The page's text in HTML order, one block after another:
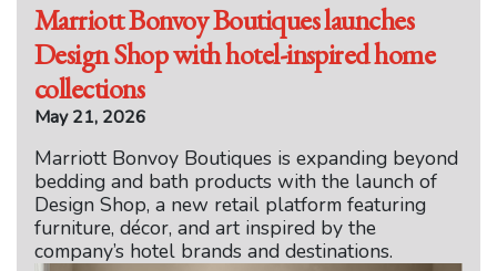
Marriott Bonvoy Boutiques launches
Design Shop with hotel-inspired home
collections
May 21, 2026
Marriott Bonvoy Boutiques is expanding beyond
bedding and bath products with the launch of
Design Shop, a new retail platform featuring
furniture, décor, and art inspired by the
company’s hotel brands and destinations.